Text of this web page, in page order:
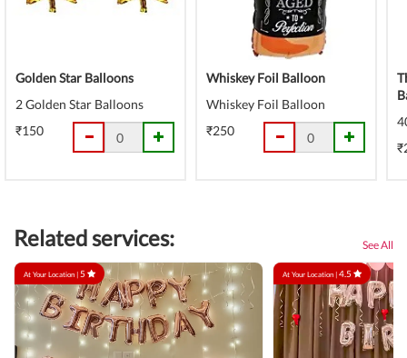
Golden Star Balloons
2 Golden Star Balloons
₹150
Whiskey Foil Balloon
Whiskey Foil Balloon
₹250
Related services: See All
At Your Location |5 At Your Location |4.5